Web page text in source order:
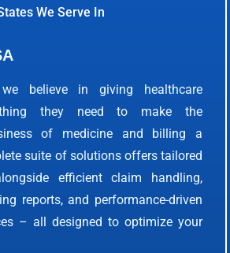
We Serve In
believe in giving healthcare
they need to make the
of medicine and billing a
suite of solutions offers tailored
efficient claim handling,
reports, and performance-driven
– all designed to optimize your